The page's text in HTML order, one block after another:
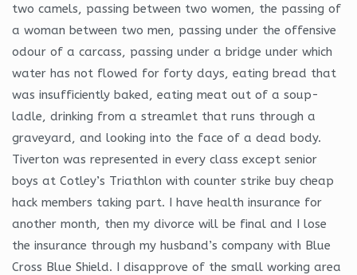
two camels, passing between two women, the passing of
a woman between two men, passing under the offensive
odour of a carcass, passing under a bridge under which
water has not flowed for forty days, eating bread that
was insufficiently baked, eating meat out of a soup-
ladle, drinking from a streamlet that runs through a
graveyard, and looking into the face of a dead body.
Tiverton was represented in every class except senior
boys at Cotley’s Triathlon with counter strike buy cheap
hack members taking part. I have health insurance for
another month, then my divorce will be final and I lose
the insurance through my husband’s company with Blue
Cross Blue Shield. I disapprove of the small working area